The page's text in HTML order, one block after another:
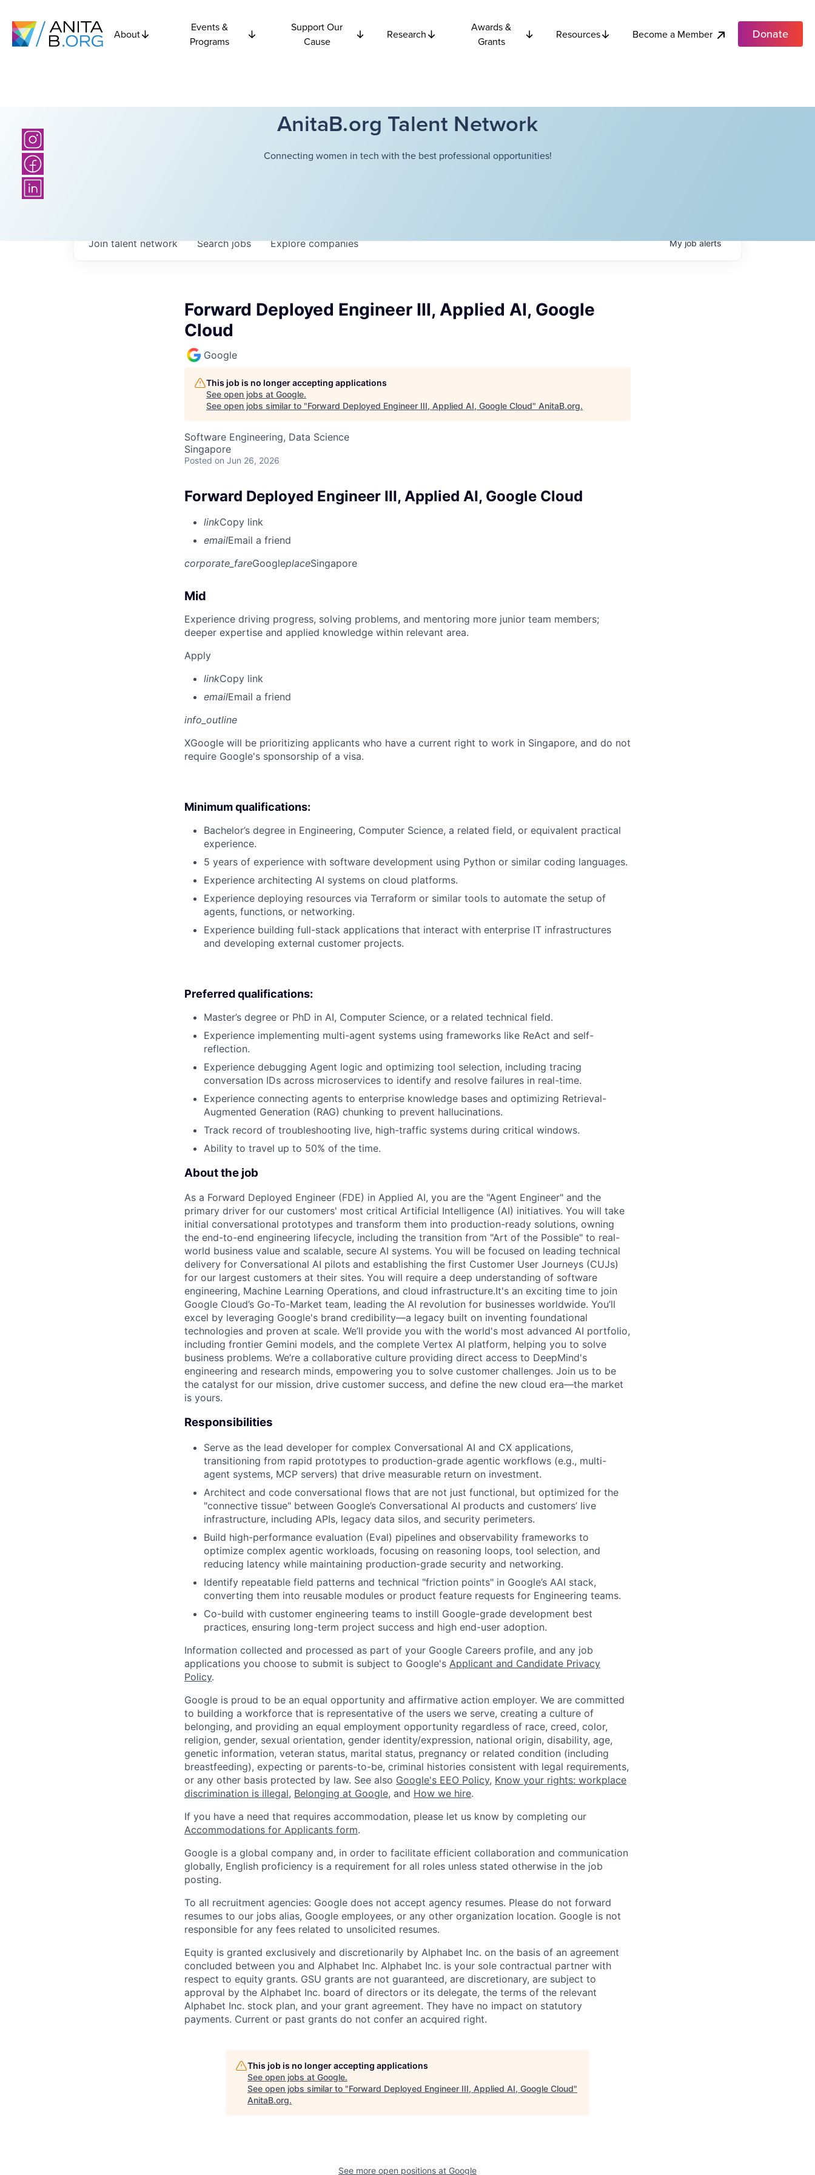
About
Events &
Programs
Support Our
Cause
Research
Awards &
Grants
Resources Become a Member Donate
AnitaB.org Talent Network
Connecting women in tech with the best professional opportunities!
Searchjobs Explorecompanies
Join talent network Myjobalerts
Forward Deployed Engineer III, Applied AI, Google
Cloud
Google
This job is no longer accepting applications
See open jobs at Google.
See open jobs similar to "Forward Deployed Engineer III, Applied AI, Google Cloud" AnitaB.org.
Software Engineering, Data Science
Singapore
Posted on Jun 26, 2026
Forward Deployed Engineer III, Applied AI, Google Cloud
linkCopy link
emailEmail a friend
corporate_fareGoogleplaceSingapore
Mid
Experience driving progress, solving problems, and mentoring more junior team members;
deeper expertise and applied knowledge within relevant area.
Apply
linkCopy link
emailEmail a friend
info_outline
XGoogle will be prioritizing applicants who have a current right to work in Singapore, and do not
require Google's sponsorship of a visa.
Minimum qualifications:
Bachelor’s degree in Engineering, Computer Science, a related field, or equivalent practical
experience.
5 years of experience with software development using Python or similar coding languages.
Experience architecting AI systems on cloud platforms.
Experience deploying resources via Terraform or similar tools to automate the setup of
agents, functions, or networking.
Experience building full-stack applications that interact with enterprise IT infrastructures
and developing external customer projects.
Preferred qualifications:
Master’s degree or PhD in AI, Computer Science, or a related technical field.
Experience implementing multi-agent systems using frameworks like ReAct and self-
reflection.
Experience debugging Agent logic and optimizing tool selection, including tracing
conversation IDs across microservices to identify and resolve failures in real-time.
Experience connecting agents to enterprise knowledge bases and optimizing Retrieval-
Augmented Generation (RAG) chunking to prevent hallucinations.
Track record of troubleshooting live, high-traffic systems during critical windows.
Ability to travel up to 50% of the time.
About the job
As a Forward Deployed Engineer (FDE) in Applied AI, you are the "Agent Engineer" and the
primary driver for our customers' most critical Artificial Intelligence (AI) initiatives. You will take
initial conversational prototypes and transform them into production-ready solutions, owning
the end-to-end engineering lifecycle, including the transition from "Art of the Possible" to real-
world business value and scalable, secure AI systems. You will be focused on leading technical
delivery for Conversational AI pilots and establishing the first Customer User Journeys (CUJs)
for our largest customers at their sites. You will require a deep understanding of software
engineering, Machine Learning Operations, and cloud infrastructure.It's an exciting time to join
Google Cloud’s Go-To-Market team, leading the AI revolution for businesses worldwide. You’ll
excel by leveraging Google's brand credibility—a legacy built on inventing foundational
technologies and proven at scale. We’ll provide you with the world's most advanced AI portfolio,
including frontier Gemini models, and the complete Vertex AI platform, helping you to solve
business problems. We’re a collaborative culture providing direct access to DeepMind's
engineering and research minds, empowering you to solve customer challenges. Join us to be
the catalyst for our mission, drive customer success, and define the new cloud era—the market
is yours.
Responsibilities
Serve as the lead developer for complex Conversational AI and CX applications,
transitioning from rapid prototypes to production-grade agentic workflows (e.g., multi-
agent systems, MCP servers) that drive measurable return on investment.
Architect and code conversational flows that are not just functional, but optimized for the
"connective tissue" between Google’s Conversational AI products and customers’ live
infrastructure, including APIs, legacy data silos, and security perimeters.
Build high-performance evaluation (Eval) pipelines and observability frameworks to
optimize complex agentic workloads, focusing on reasoning loops, tool selection, and
reducing latency while maintaining production-grade security and networking.
Identify repeatable field patterns and technical "friction points" in Google’s AAI stack,
converting them into reusable modules or product feature requests for Engineering teams.
Co-build with customer engineering teams to instill Google-grade development best
practices, ensuring long-term project success and high end-user adoption.
Information collected and processed as part of your Google Careers profile, and any job
applications you choose to submit is subject to Google's Applicant and Candidate Privacy
Policy.
Google is proud to be an equal opportunity and affirmative action employer. We are committed
to building a workforce that is representative of the users we serve, creating a culture of
belonging, and providing an equal employment opportunity regardless of race, creed, color,
religion, gender, sexual orientation, gender identity/expression, national origin, disability, age,
genetic information, veteran status, marital status, pregnancy or related condition (including
breastfeeding), expecting or parents-to-be, criminal histories consistent with legal requirements,
or any other basis protected by law. See also Google's EEO Policy, Know your rights: workplace
discrimination is illegal, Belonging at Google, and How we hire.
If you have a need that requires accommodation, please let us know by completing our
Accommodations for Applicants form.
Google is a global company and, in order to facilitate efficient collaboration and communication
globally, English proficiency is a requirement for all roles unless stated otherwise in the job
posting.
To all recruitment agencies: Google does not accept agency resumes. Please do not forward
resumes to our jobs alias, Google employees, or any other organization location. Google is not
responsible for any fees related to unsolicited resumes.
Equity is granted exclusively and discretionarily by Alphabet Inc. on the basis of an agreement
concluded between you and Alphabet Inc. Alphabet Inc. is your sole contractual partner with
respect to equity grants. GSU grants are not guaranteed, are discretionary, are subject to
approval by the Alphabet Inc. board of directors or its delegate, the terms of the relevant
Alphabet Inc. stock plan, and your grant agreement. They have no impact on statutory
payments. Current or past grants do not confer an acquired right.
This job is no longer accepting applications
See open jobs at Google.
See open jobs similar to "Forward Deployed Engineer III, Applied AI, Google Cloud"
AnitaB.org.
See more open positions at Google